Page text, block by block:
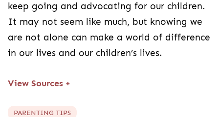
keep going and advocating for our children.
It may not seem like much, but knowing we
are not alone can make a world of difference
in our lives and our children’s lives.
View Sources +
PARENTING TIPS